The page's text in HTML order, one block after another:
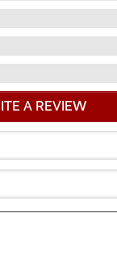
A REVIEW